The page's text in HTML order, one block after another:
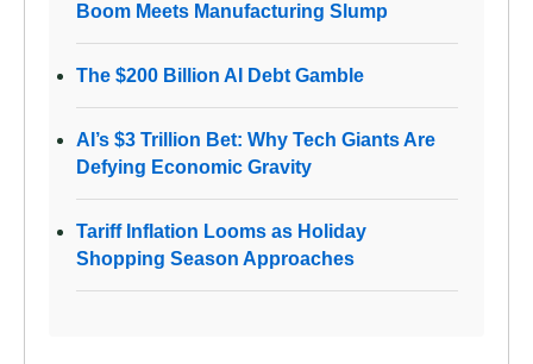
Boom Meets Manufacturing Slump
The $200 Billion AI Debt Gamble
AI’s $3 Trillion Bet: Why Tech Giants Are
Defying Economic Gravity
Tariff Inflation Looms as Holiday
Shopping Season Approaches